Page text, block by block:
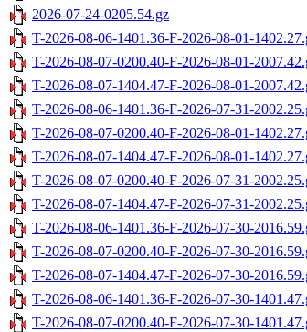
2026-07-24-0205.54.gz
T-2026-08-06-1401.36-F-2026-08-01-
T-2026-08-07-0200.40-F-2026-08-01-
T-2026-08-07-1404.47-F-2026-08-01-
T-2026-08-06-1401.36-F-2026-07-31-
T-2026-08-07-0200.40-F-2026-08-01-
T-2026-08-07-1404.47-F-2026-08-01-
T-2026-08-07-0200.40-F-2026-07-31-
T-2026-08-07-1404.47-F-2026-07-31-
T-2026-08-06-1401.36-F-2026-07-30-
T-2026-08-07-0200.40-F-2026-07-30-
T-2026-08-07-1404.47-F-2026-07-30-
T-2026-08-06-1401.36-F-2026-07-30-
T-2026-08-07-0200.40-F-2026-07-30-